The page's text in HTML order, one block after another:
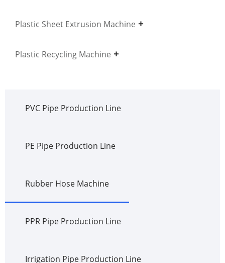
Plastic Sheet Extrusion Machine
Plastic Recycling Machine
PVC Pipe Production Line
PE Pipe Production Line
Rubber Hose Machine
PPR Pipe Production Line
Irrigation Pipe Production Line